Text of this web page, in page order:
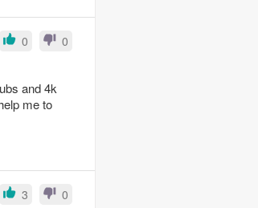
0 0
and 4k
me to
3 0